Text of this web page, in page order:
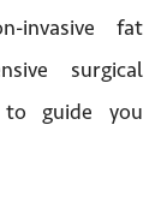
invasive fat
surgical
guide you